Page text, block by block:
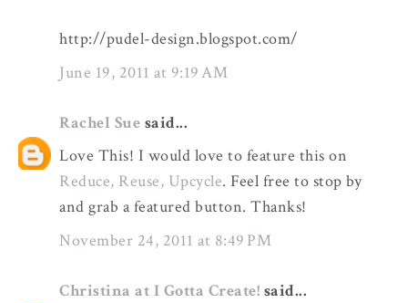
http://pudel-design.blogspot.com/
June 19, 2011 at 9:19 AM
Rachel Sue said...
Love This! I would love to feature this on
Reduce, Reuse, Upcycle. Feel free to stop by
and grab a featured button. Thanks!
November 24, 2011 at 8:49 PM
Christina at I Gotta Create! said...